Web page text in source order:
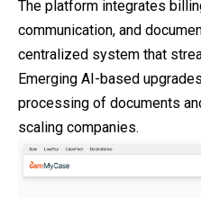
The platform integrates
communication, and
centralized system that
Emerging AI-based
processing of documents
scaling companies.